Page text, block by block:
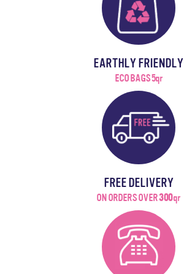
EARTHLY FRIENDLY
ECO BAGS 5qr
FREE DELIVERY
ON ORDERS OVER300qr